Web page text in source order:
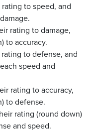
to speed, and
rating to damage,
to accuracy.
to defense, and
speed and
rating to accuracy,
to defense.
rating (round down)
and speed.